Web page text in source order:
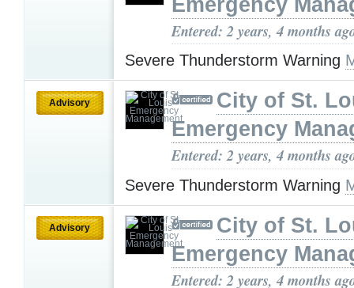
Entered: 2 years, 4 months
Severe Thunderstorm Warning
Advisory
City of St.
Emergency
Entered: 2 years, 4 months
Severe Thunderstorm Warning
Advisory
City of St.
Emergency
Entered: 2 years, 4 months